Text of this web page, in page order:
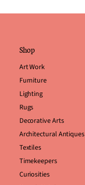
Shop
Art Work
Furniture
Lighting
Rugs
Decorative Arts
Architectural Antiques
Textiles
Timekeepers
Curiosities